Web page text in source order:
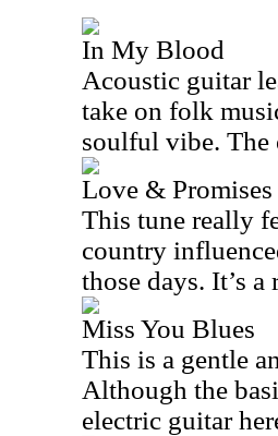
In My Blood
Acoustic guitar
take on folk
soulful vibe. The
Love & Promises
This tune really
country
those days. It’s
Miss You Blues
This is a gentle
Although the
electric guitar